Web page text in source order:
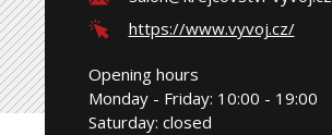
https://www.vyvoj.cz/
Opening hours
Monday - Friday: 10:00 - 19:00
Saturday: closed